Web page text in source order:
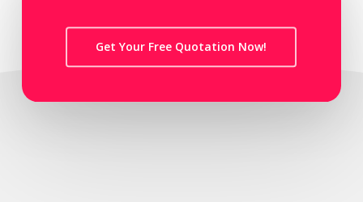
Get Your Free Quotation Now!